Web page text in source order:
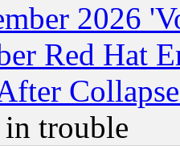
2026
Red Hat
trouble